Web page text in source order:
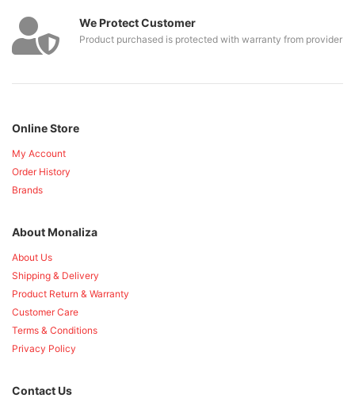
We Protect Customer
Product purchased is protected with warranty from provider
Online Store
My Account
Order History
Brands
About Monaliza
About Us
Shipping & Delivery
Product Return & Warranty
Customer Care
Terms & Conditions
Privacy Policy
Contact Us